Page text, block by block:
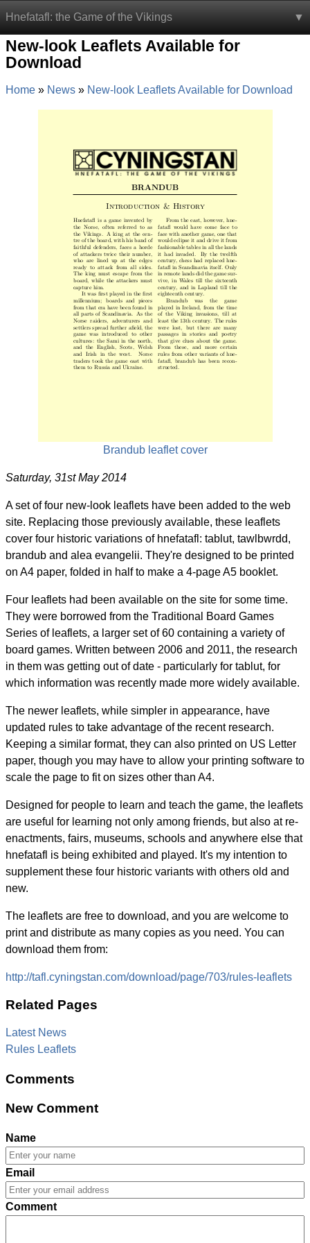
Hnefatafl: the Game of the Vikings
New-look Leaflets Available for
Download
Home News New-look Leaflets Available for Download
Brandub leaflet cover
Saturday, 31st May 2014
A set of four new-look leaflets have been added to the web
site. Replacing those previously available, these leaflets
cover four historic variations of hnefatafl: tablut, tawlbwrdd,
brandub and alea evangelii. They're designed to be printed
on A4 paper, folded in half to make a 4-page A5 booklet.
Four leaflets had been available on the site for some time.
They were borrowed from the Traditional Board Games
Series of leaflets, a larger set of 60 containing a variety of
board games. Written between 2006 and 2011, the research
in them was getting out of date - particularly for tablut, for
which information was recently made more widely available.
The newer leaflets, while simpler in appearance, have
updated rules to take advantage of the recent research.
Keeping a similar format, they can also printed on US Letter
paper, though you may have to allow your printing software to
scale the page to fit on sizes other than A4.
Designed for people to learn and teach the game, the leaflets
are useful for learning not only among friends, but also at re-
enactments, fairs, museums, schools and anywhere else that
hnefatafl is being exhibited and played. It's my intention to
supplement these four historic variants with others old and
new.
The leaflets are free to download, and you are welcome to
print and distribute as many copies as you need. You can
download them from:
http://tafl.cyningstan.com/download/page/703/rules-leaflets
Related Pages
Latest News
Rules Leaflets
Comments
New Comment
Name
Email
Comment